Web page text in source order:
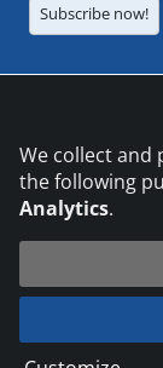
Subscribe now!
We collect
the following
Analytics.